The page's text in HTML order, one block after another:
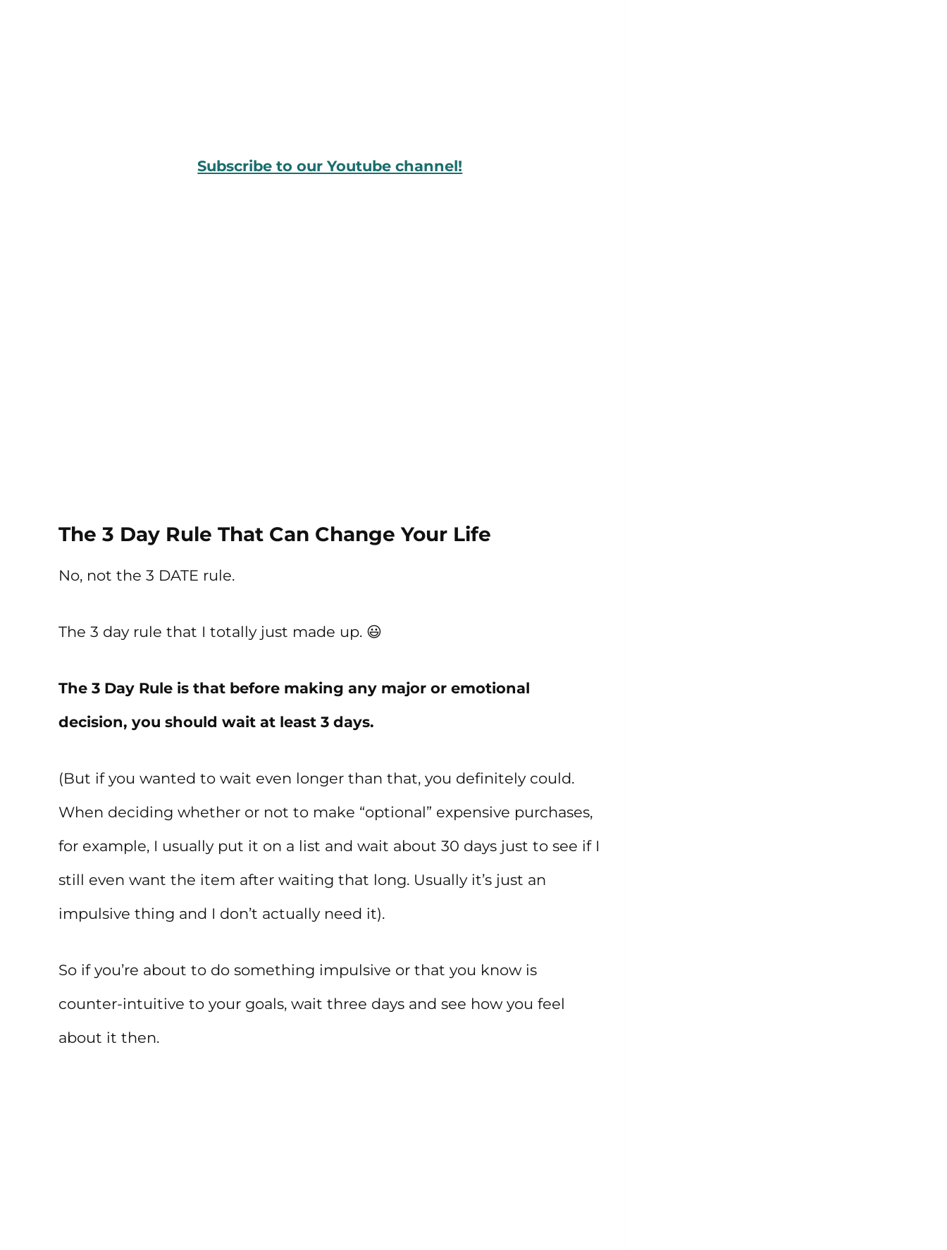
Subscribe to our Youtube channel!
The 3 Day Rule That Can Change Your Life
No, not the 3 DATE rule.
The 3 day rule that I totally just made up. 😃
The 3 Day Rule is that before making any major or emotional
decision, you should wait at least 3 days.
(But if you wanted to wait even longer than that, you definitely could.
When deciding whether or not to make “optional” expensive purchases,
for example, I usually put it on a list and wait about 30 days just to see if I
still even want the item after waiting that long. Usually it’s just an
impulsive thing and I don’t actually need it).
So if you’re about to do something impulsive or that you know is
counter-intuitive to your goals, wait three days and see how you feel
about it then.